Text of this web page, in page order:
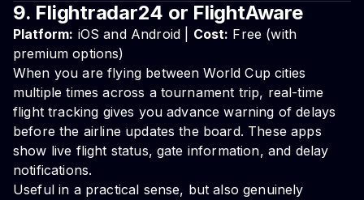
9. Flightradar24 or FlightAware
Platform: iOS and Android | Cost: Free (with
premium options)
When you are flying between World Cup cities
multiple times across a tournament trip, real-time
flight tracking gives you advance warning of delays
before the airline updates the board. These apps
show live flight status, gate information, and delay
notifications.
Useful in a practical sense, but also genuinely